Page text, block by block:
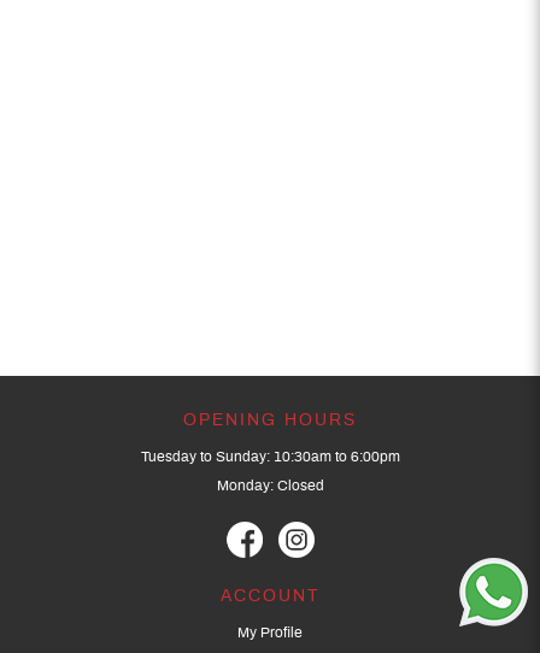
OPENING HOURS
Tuesday to Sunday: 10:30am to 6:00pm
Monday: Closed
ACCOUNT
My Profile